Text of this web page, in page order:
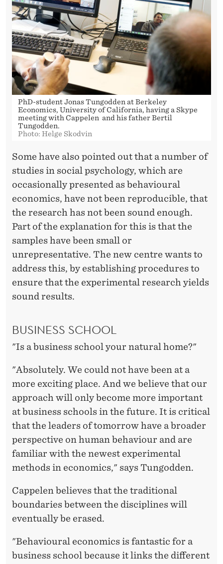
PhD-student Jonas Tungodden at Berkeley
Economics, University of California, having a Skype
meeting with Cappelen and his father Bertil
Tungodden.
Photo: Helge Skodvin
Some have also pointed out that a number of
studies in social psychology, which are
occasionally presented as behavioural
economics, have not been reproducible, that
the research has not been sound enough.
Part of the explanation for this is that the
samples have been small or
unrepresentative. The new centre wants to
address this, by establishing procedures to
ensure that the experimental research yields
sound results.
BUSINESS SCHOOL
"Is a business school your natural home?"
"Absolutely. We could not have been at a
more exciting place. And we believe that our
approach will only become more important
at business schools in the future. It is critical
that the leaders of tomorrow have a broader
perspective on human behaviour and are
familiar with the newest experimental
methods in economics," says Tungodden.
Cappelen believes that the traditional
boundaries between the disciplines will
eventually be erased.
"Behavioural economics is fantastic for a
business school because it links the different